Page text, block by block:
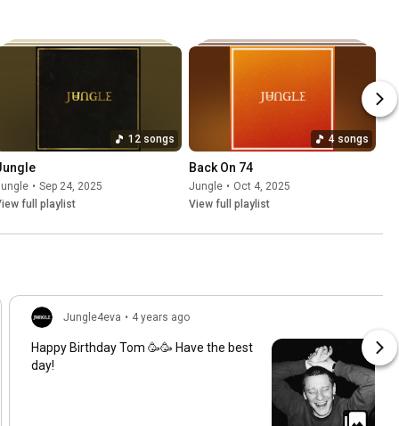
12 songs
• Sep 24, 2025
full playlist
4 songs
Back On 74
Jungle • Oct 4, 2025
View full playlist
Jungle4eva • 4 years ago
Happy Birthday Tom 🥳🥳 Have the best
day!